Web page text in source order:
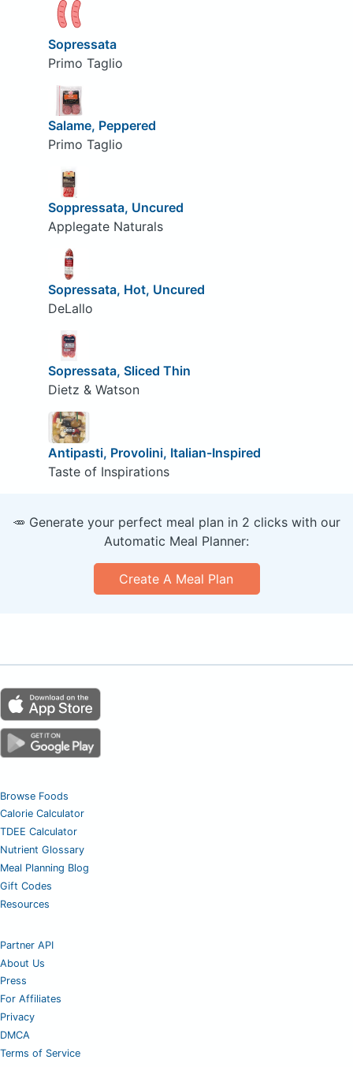
Sopressata
Primo Taglio
Salame, Peppered
Primo Taglio
Soppressata, Uncured
Applegate Naturals
Sopressata, Hot, Uncured
DeLallo
Sopressata, Sliced Thin
Dietz & Watson
Antipasti, Provolini, Italian-Inspired
Taste of Inspirations
🥕 Generate your perfect meal plan in 2 clicks with our
Automatic Meal Planner:
Create A Meal Plan
Browse Foods
Calorie Calculator
TDEE Calculator
Nutrient Glossary
Meal Planning Blog
Gift Codes
Resources
Partner API
About Us
Press
For Affiliates
Privacy
DMCA
Terms of Service